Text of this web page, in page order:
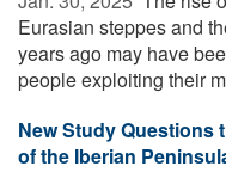
Eurasian steppes and
years ago may have
people exploiting their
New Study Questions
of the Iberian